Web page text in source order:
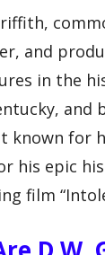
and
in the
known for
his epic
film